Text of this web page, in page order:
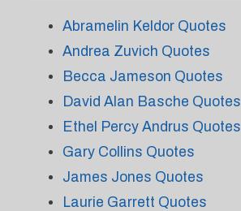
Abramelin Keldor Quotes
Andrea Zuvich Quotes
Becca Jameson Quotes
David Alan Basche Quotes
Ethel Percy Andrus Quotes
Gary Collins Quotes
James Jones Quotes
Laurie Garrett Quotes